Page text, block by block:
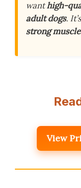
wanthigh-
adult dogs.
strong
View